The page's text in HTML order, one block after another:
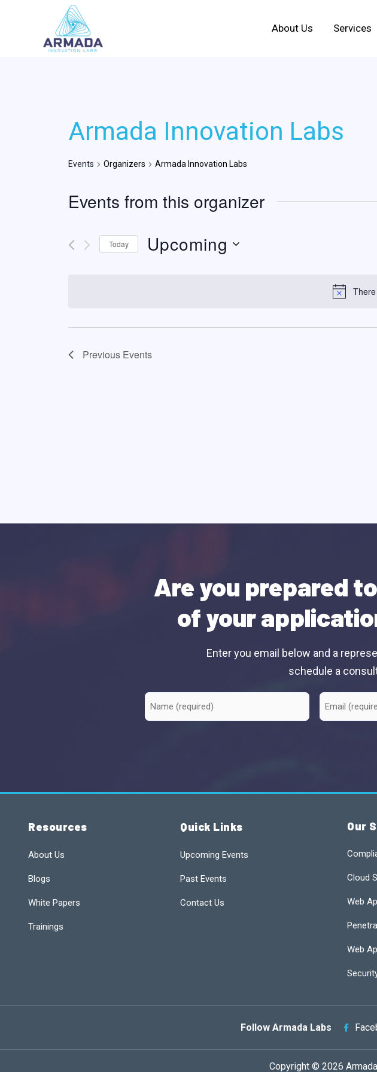
About Us Services
Armada Innovation Labs
Events Organizers Armada Innovation Labs
Events from this organizer
Today Upcoming
Previous Events
Are you prepared
of your
Enter you email below and a
schedule a
Resources
About Us
Blogs
White Papers
Trainings
Quick Links
Upcoming Events
Past Events
Contact Us
Our
Cloud
Web
Web
Follow Armada Labs
Copyright © 2026